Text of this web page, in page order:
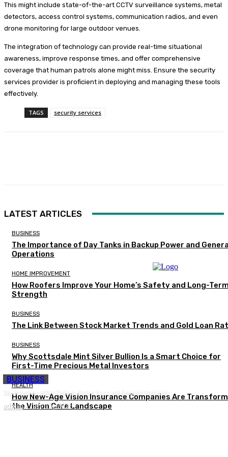
This might include state-of-the-art CCTV surveillance systems, metal
detectors, access control systems, communication radios, and even
drone monitoring for large outdoor venues.
The integration of technology can provide real-time situational
awareness, improve response times, and offer comprehensive
coverage that human patrols alone might miss. Ensure the security
services provider is proficient in deploying and managing these tools
effectively.
TAGS security services
LATEST ARTICLES
BUSINESS
The Importance of Day Tanks in Backup Power and
Operations
HOME IMPROVEMENT
How Roofers Improve Your Home’s Safety and Long-
Strength
BUSINESS
The Link Between Stock Market Trends and Gold Loan
BUSINESS
Why Scottsdale Mint Silver Bullion Is a Smart Choice for
First-Time Precious Metal Investors
HEALTH
How New-Age Vision Insurance Companies Are
the Vision Care Landscape
BUSINESS
The Importance of Day Tanks in Backup Power and Generator Operations
admin - July 15, 2026